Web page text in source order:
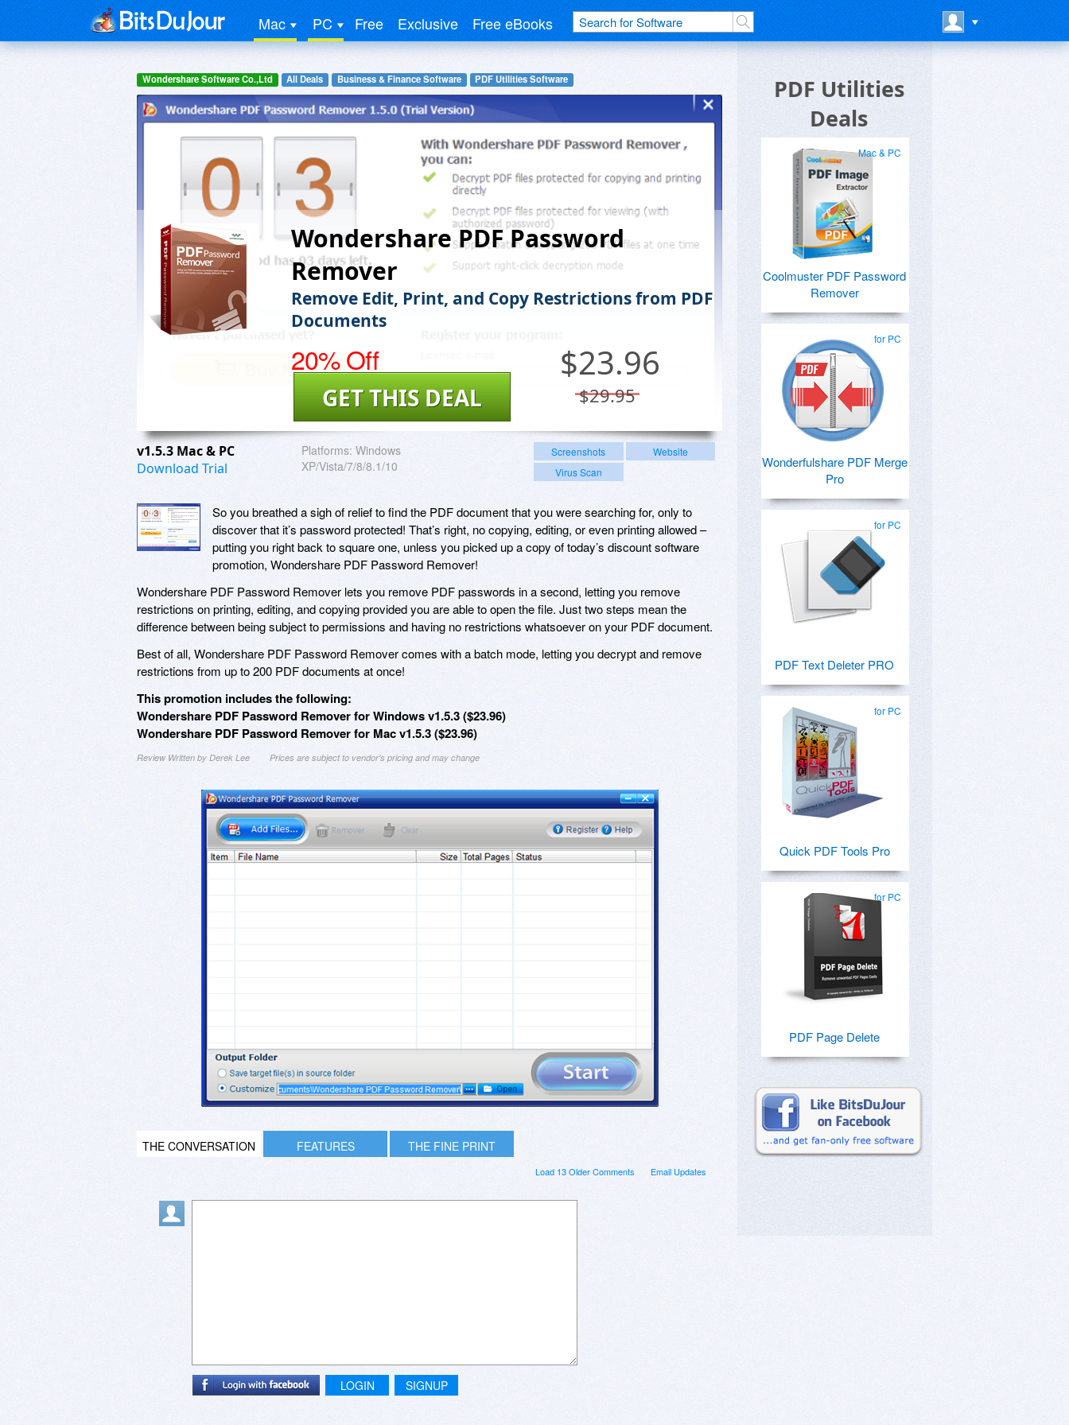
Mac PC Free Exclusive Free eBooks
Wondershare Software Co.,Ltd All Deals Business & Finance Software PDF Utilities Software
Wondershare PDF Password
Remover
Remove Edit, Print, and Copy Restrictions from PDF
Documents
20% Off $23.96
$29.95
GET THIS DEAL
v1.5.3 Mac & PC
Download Trial
Platforms: Windows
XP/Vista/7/8/8.1/10
Screenshots
Website
Virus Scan
So you breathed a sigh of relief to find the PDF document that you were searching for, only to
discover that it’s password protected! That’s right, no copying, editing, or even printing allowed –
putting you right back to square one, unless you picked up a copy of today’s discount software
promotion, Wondershare PDF Password Remover!
Wondershare PDF Password Remover lets you remove PDF passwords in a second, letting you remove
restrictions on printing, editing, and copying provided you are able to open the file. Just two steps mean the
difference between being subject to permissions and having no restrictions whatsoever on your PDF document.
Best of all, Wondershare PDF Password Remover comes with a batch mode, letting you decrypt and remove
restrictions from up to 200 PDF documents at once!
This promotion includes the following:
Wondershare PDF Password Remover for Windows v1.5.3 ($23.96)
Wondershare PDF Password Remover for Mac v1.5.3 ($23.96)
Review Written by Derek Lee Prices are subject to vendor's pricing and may change
THE CONVERSATION FEATURES THE FINE PRINT
Email Updates
Load 13 Older Comments
LOGIN SIGNUP
PDF Utilities
Deals
Mac & PC
Coolmuster PDF Password
Remover
for PC
Wonderfulshare PDF Merge
Pro
for PC
PDF Text Deleter PRO
for PC
Quick PDF Tools Pro
for PC
PDF Page Delete